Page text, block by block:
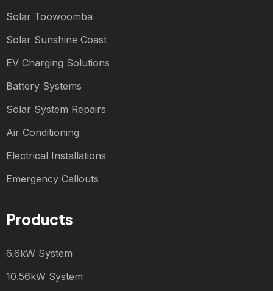
Solar Toowoomba
Solar Sunshine Coast
EV Charging Solutions
Battery Systems
Solar System Repairs
Air Conditioning
Electrical Installations
Emergency Callouts
Products
6.6kW System
10.56kW System